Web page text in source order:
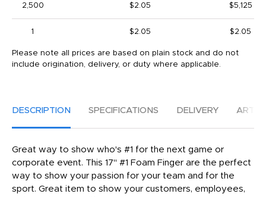
2,500 $2.05 $5,125
1 $2.05 $2.05
Please note all prices are based on plain stock and do not
include origination, delivery, or duty where applicable.
DESCRIPTION SPECIFICATIONS DELIVERY
Great way to show who's #1 for the next game or
corporate event. This 17" #1 Foam Finger are the perfect
way to show your passion for your team and for the
sport. Great item to show your customers, employees,